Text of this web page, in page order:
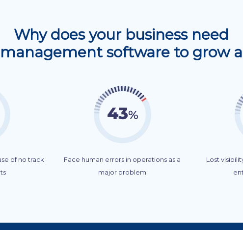
Why does your business need
software to grow
of no track
Face human errors in operations as a
major problem
Lost